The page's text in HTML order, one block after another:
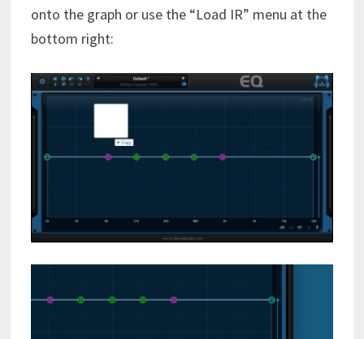
onto the graph or use the “Load IR” menu at the
bottom right: